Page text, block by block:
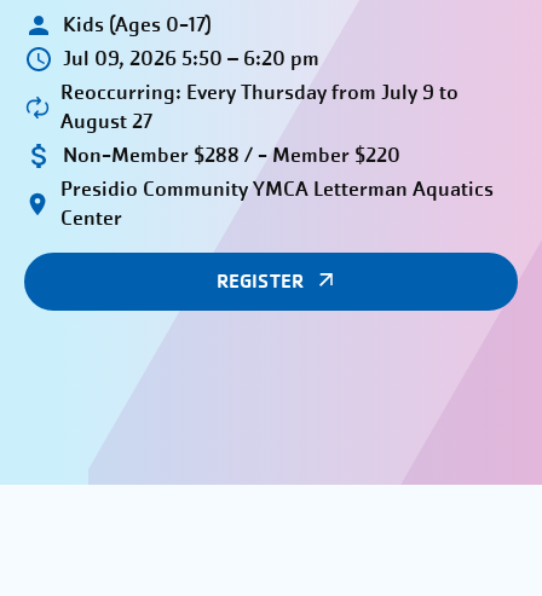
Kids (Ages 0-17)
Jul 09, 2026 5:50 – 6:20 pm
Reoccurring: Every Thursday from July 9 to
August 27
Non-Member $288 / - Member $220
Presidio Community YMCA Letterman Aquatics
Center
REGISTER